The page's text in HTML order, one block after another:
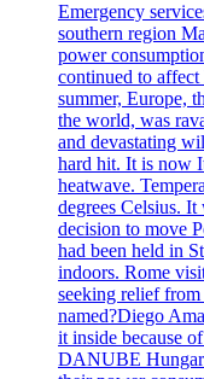
Emergency
southern region
power
continued to affect
summer, Europe,
the world, was
and devastating
hard hit. It is now
heatwave.
degrees Celsius. It
decision to move
had been held in
indoors. Rome
seeking relief
named?Diego
it inside because
DANUBE